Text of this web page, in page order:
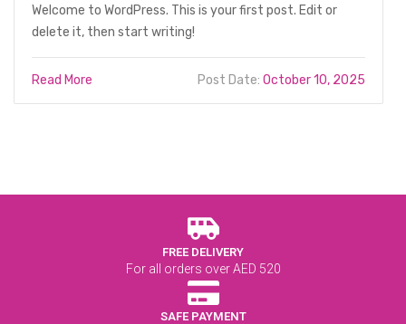
Welcome to WordPress. This is your first post. Edit or
delete it, then start writing!
Read More Post Date: October 10, 2025
FREE DELIVERY
For all orders over AED 520
SAFE PAYMENT